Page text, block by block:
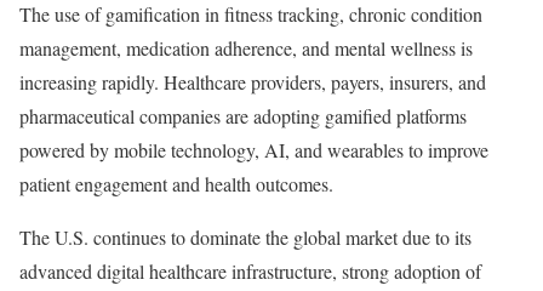
The use of gamification in fitness tracking, chronic condition
management, medication adherence, and mental wellness is
increasing rapidly. Healthcare providers, payers, insurers, and
pharmaceutical companies are adopting gamified platforms
powered by mobile technology, AI, and wearables to improve
patient engagement and health outcomes.
The U.S. continues to dominate the global market due to its
advanced digital healthcare infrastructure, strong adoption of